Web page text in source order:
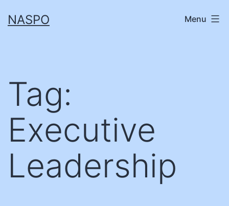
toNASPO Menu
Tag:
Executive
Leadership